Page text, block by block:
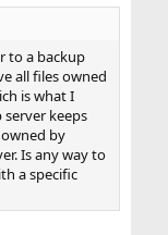
to a backup
all files owned
is what I
keeps
by
Is any way to
a specific